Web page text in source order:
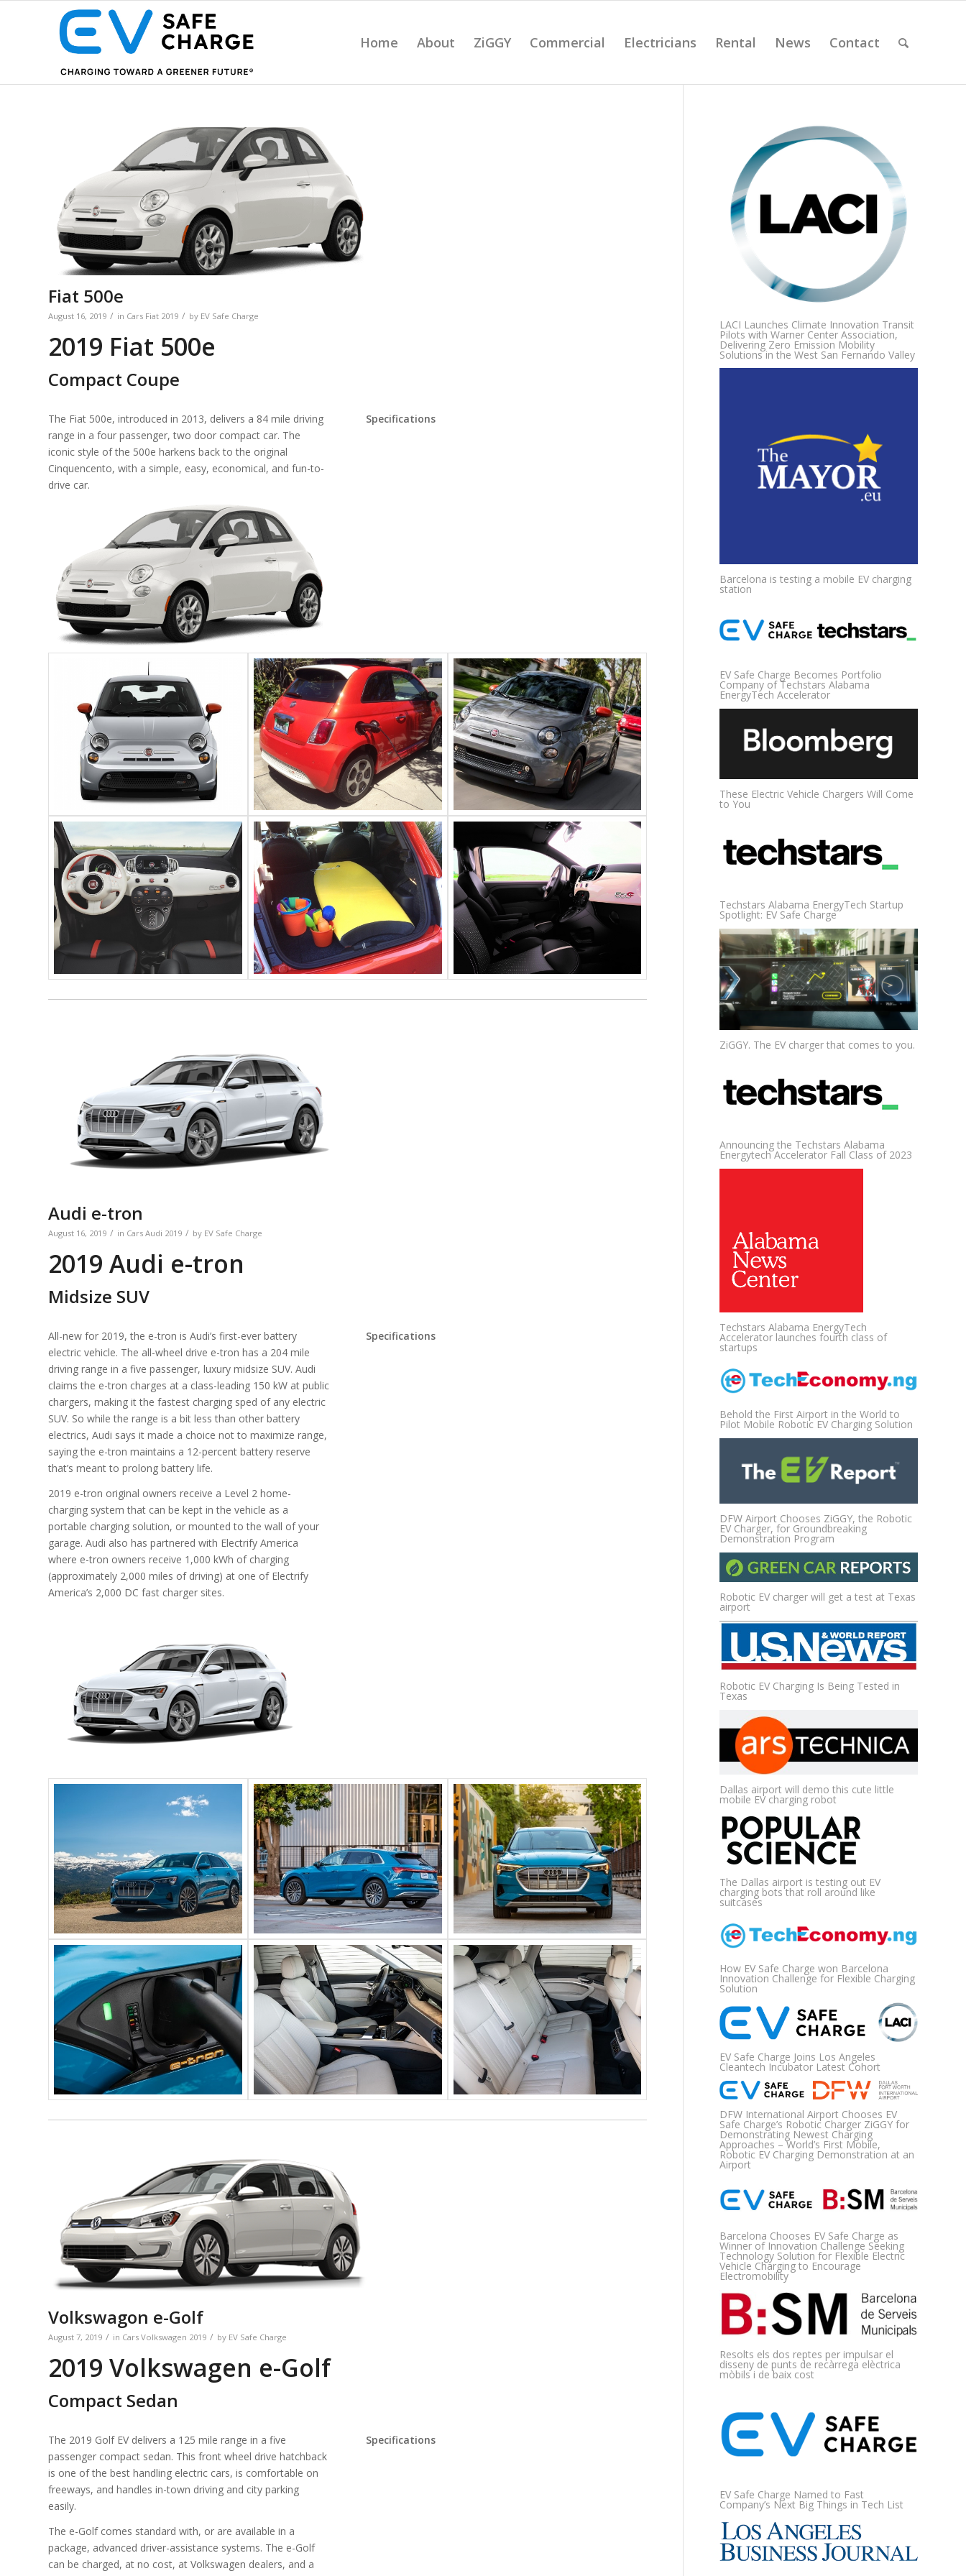
Home About ZiGGY Commercial Electricians Rental News Contact
Fiat 500e
August 16, 2019 / in Cars Fiat 2019 / by EV Safe Charge
2019 Fiat 500e
Compact Coupe
The Fiat 500e, introduced in 2013, delivers a 84 mile driving
range in a four passenger, two door compact car. The
iconic style of the 500e harkens back to the original
Cinquencento, with a simple, easy, economical, and fun-to-
drive car.
Specifications
Audi e-tron
August 16, 2019 / in Cars Audi 2019 / by EV Safe Charge
2019 Audi e-tron
Midsize SUV
All-new for 2019, the e-tron is Audi’s first-ever battery
electric vehicle. The all-wheel drive e-tron has a 204 mile
driving range in a five passenger, luxury midsize SUV. Audi
claims the e-tron charges at a class-leading 150 kW at public
chargers, making it the fastest charging sped of any electric
SUV. So while the range is a bit less than other battery
electrics, Audi says it made a choice not to maximize range,
saying the e-tron maintains a 12-percent battery reserve
that’s meant to prolong battery life.
2019 e-tron original owners receive a Level 2 home-
charging system that can be kept in the vehicle as a
portable charging solution, or mounted to the wall of your
garage. Audi also has partnered with Electrify America
where e-tron owners receive 1,000 kWh of charging
(approximately 2,000 miles of driving) at one of Electrify
America’s 2,000 DC fast charger sites.
Specifications
Volkswagon e-Golf
August 7, 2019 / in Cars Volkswagen 2019 / by EV Safe Charge
2019 Volkswagen e-Golf
Compact Sedan
The 2019 Golf EV delivers a 125 mile range in a five
passenger compact sedan. This front wheel drive hatchback
is one of the best handling electric cars, is comfortable on
freeways, and handles in-town driving and city parking
easily.
The e-Golf comes standard with, or are available in a
package, advanced driver-assistance systems. The e-Golf
can be charged, at no cost, at Volkswagen dealers, and a
Specifications
LACI Launches Climate Innovation Transit
Pilots with Warner Center Association,
Delivering Zero Emission Mobility
Solutions in the West San Fernando Valley
Barcelona is testing a mobile EV charging
station
EV Safe Charge Becomes Portfolio
Company of Techstars Alabama
EnergyTech Accelerator
These Electric Vehicle Chargers Will Come
to You
Techstars Alabama EnergyTech Startup
Spotlight: EV Safe Charge
ZiGGY. The EV charger that comes to you.
Announcing the Techstars Alabama
Energytech Accelerator Fall Class of 2023
Techstars Alabama EnergyTech
Accelerator launches fourth class of
startups
Behold the First Airport in the World to
Pilot Mobile Robotic EV Charging Solution
DFW Airport Chooses ZiGGY, the Robotic
EV Charger, for Groundbreaking
Demonstration Program
Robotic EV charger will get a test at Texas
airport
Robotic EV Charging Is Being Tested in
Texas
Dallas airport will demo this cute little
mobile EV charging robot
The Dallas airport is testing out EV
charging bots that roll around like
suitcases
How EV Safe Charge won Barcelona
Innovation Challenge for Flexible Charging
Solution
EV Safe Charge Joins Los Angeles
Cleantech Incubator Latest Cohort
DFW International Airport Chooses EV
Safe Charge’s Robotic Charger ZiGGY for
Demonstrating Newest Charging
Approaches – World’s First Mobile,
Robotic EV Charging Demonstration at an
Airport
Barcelona Chooses EV Safe Charge as
Winner of Innovation Challenge Seeking
Technology Solution for Flexible Electric
Vehicle Charging to Encourage
Electromobility
Resolts els dos reptes per impulsar el
disseny de punts de recàrrega elèctrica
mòbils i de baix cost
EV Safe Charge Named to Fast
Company’s Next Big Things in Tech List